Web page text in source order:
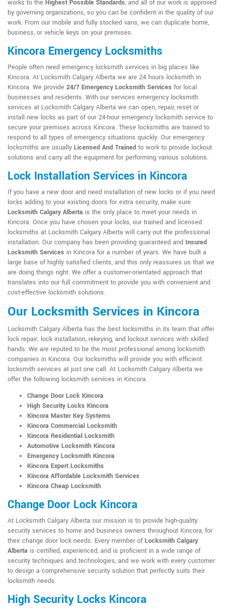
works to the Highest Possible Standards, and all of our work is approved
by governing organizations, so you can be confident in the quality of our
work. From our mobile and fully stocked vans, we can duplicate home,
business, or vehicle keys on your premises.
Kincora Emergency Locksmiths
People often need emergency locksmith services in big places like
Kincora. At Locksmith Calgary Alberta we are 24 hours locksmith in
Kincora. We provide 24/7 Emergency Locksmith Services for local
businesses and residents. With our services emergency locksmith
services at Locksmith Calgary Alberta we can open, repair, reset or
install new locks as part of our 24-hour emergency locksmith service to
secure your premises across Kincora. These locksmiths are trained to
respond to all types of emergency situations quickly. Our emergency
locksmiths are usually Licensed And Trained to work to provide lockout
solutions and carry all the equipment for performing various solutions.
Lock Installation Services in Kincora
If you have a new door and need installation of new locks or if you need
locks adding to your existing doors for extra security, make sure
Locksmith Calgary Alberta is the only place to meet your needs in
Kincora. Once you have chosen your locks, our trained and licensed
locksmiths at Locksmith Calgary Alberta will carry out the professional
installation. Our company has been providing guaranteed and Insured
Locksmith Services in Kincora for a number of years. We have built a
large base of highly satisfied clients, and this only reassures us that we
are doing things right. We offer a customer-orientated approach that
translates into our full commitment to provide you with convenient and
cost-effective locksmith solutions.
Our Locksmith Services in Kincora
Locksmith Calgary Alberta has the best locksmiths in its team that offer
lock repair; lock installation, rekeying, and lockout services with skilled
hands. We are reputed to be the most professional among locksmith
companies in Kincora. Our locksmiths will provide you with efficient
locksmith services at just one call. At Locksmith Calgary Alberta we
offer the following locksmith services in Kincora:
Change Door Lock Kincora
High Security Locks Kincora
Kincora Master Key Systems
Kincora Commercial Locksmith
Kincora Residential Locksmith
Automotive Locksmith Kincora
Emergency Locksmith Kincora
Kincora Expert Locksmiths
Kincora Affordable Locksmith Services
Kincora Cheap Locksmith
Change Door Lock Kincora
At Locksmith Calgary Alberta our mission is to provide high-quality
security services to home and business owners throughout Kincora, for
their change door lock needs. Every member ofLocksmith Calgary
Alberta is certified, experienced, and is proficient in a wide range of
security techniques and technologies, and we work with every customer
to design a comprehensive security solution that perfectly suits their
locksmith needs.
High Security Locks Kincora